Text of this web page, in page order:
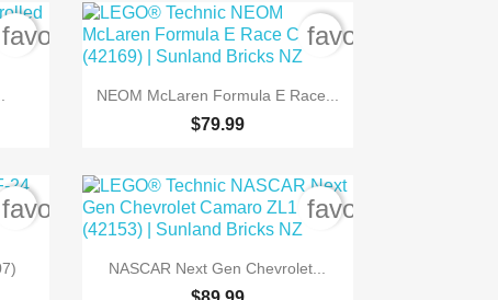
favorite_border
 Quick view
NEOM McLaren Formula E Race...
$79.99
favorite_border
favorite_border
 Quick view
NASCAR Next Gen Chevrolet...
favorite_border